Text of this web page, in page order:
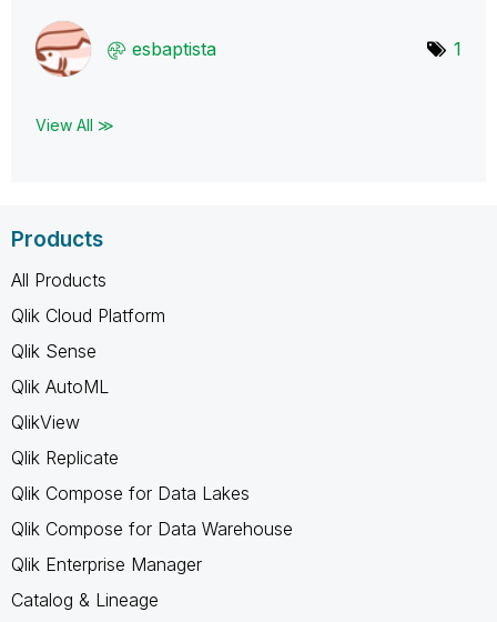
esbaptista 1
View All ≫
Products
All Products
Qlik Cloud Platform
Qlik Sense
Qlik AutoML
QlikView
Qlik Replicate
Qlik Compose for Data Lakes
Qlik Compose for Data Warehouse
Qlik Enterprise Manager
Catalog & Lineage